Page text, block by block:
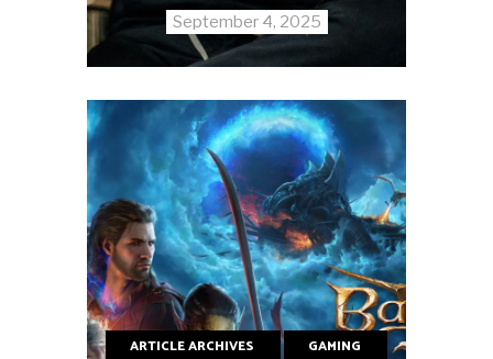
September 4, 2025
ARTICLE ARCHIVES GAMING